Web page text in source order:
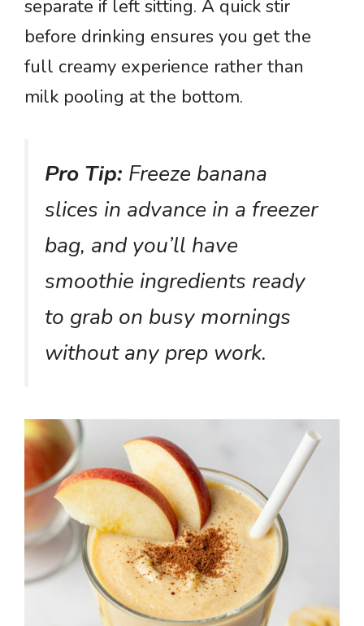
separate if left sitting. A quick stir
before drinking ensures you get the
full creamy experience rather than
milk pooling at the bottom.
Pro Tip: Freeze banana
slices in advance in a freezer
bag, and you’ll have
smoothie ingredients ready
to grab on busy mornings
without any prep work.